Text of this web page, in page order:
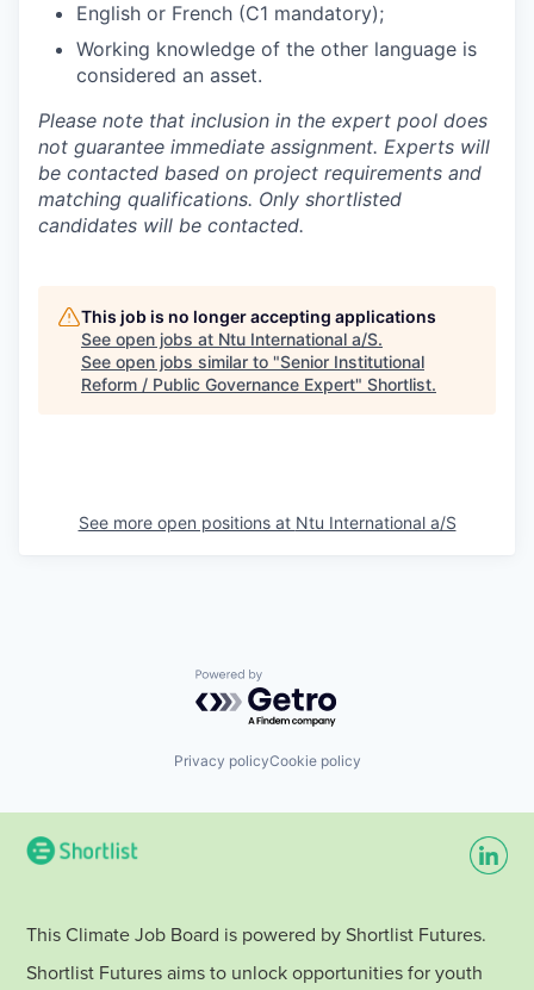
English or French (C1 mandatory);
Working knowledge of the other language is
considered an asset.
Please note that inclusion in the expert pool does
not guarantee immediate assignment. Experts will
be contacted based on project requirements and
matching qualifications. Only shortlisted
candidates will be contacted.
This job is no longer accepting applications
See open jobs at Ntu International a/S.
See open jobs similar to "Senior Institutional
Reform / Public Governance Expert" Shortlist.
See more open positions at Ntu International a/S
Powered by Getro.com
Privacy policyCookie policy
This Climate Job Board is powered by Shortlist Futures.
Shortlist Futures aims to unlock opportunities for youth